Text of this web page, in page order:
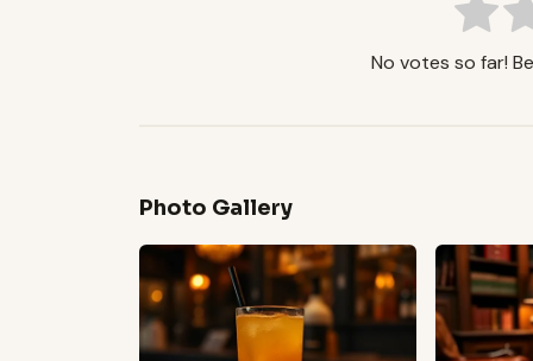
No votes so far!
Photo Gallery